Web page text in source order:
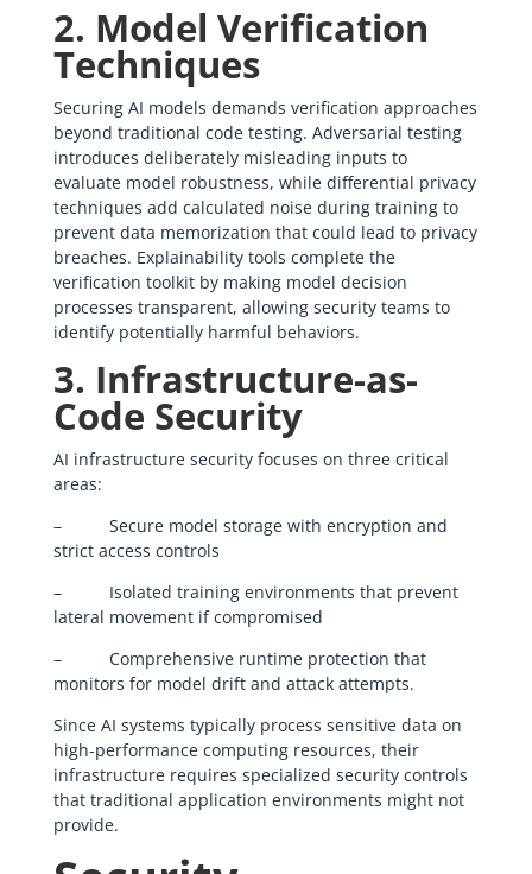
2. Model Verification
Techniques
Securing AI models demands verification approaches
beyond traditional code testing. Adversarial testing
introduces deliberately misleading inputs to
evaluate model robustness, while differential privacy
techniques add calculated noise during training to
prevent data memorization that could lead to privacy
breaches. Explainability tools complete the
verification toolkit by making model decision
processes transparent, allowing security teams to
identify potentially harmful behaviors.
3. Infrastructure-as-
Code Security
AI infrastructure security focuses on three critical
areas:
– Secure model storage with encryption and
strict access controls
– Isolated training environments that prevent
lateral movement if compromised
– Comprehensive runtime protection that
monitors for model drift and attack attempts.
Since AI systems typically process sensitive data on
high-performance computing resources, their
infrastructure requires specialized security controls
that traditional application environments might not
provide.